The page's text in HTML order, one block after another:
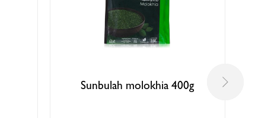
Sunbulah molokhia 400g